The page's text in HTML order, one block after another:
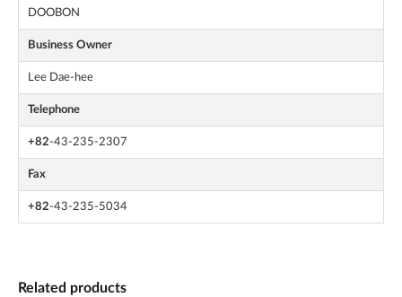
DOOBON
Business Owner
Lee Dae-hee
Telephone
+82-43-235-2307
Fax
+82-43-235-5034
Related products